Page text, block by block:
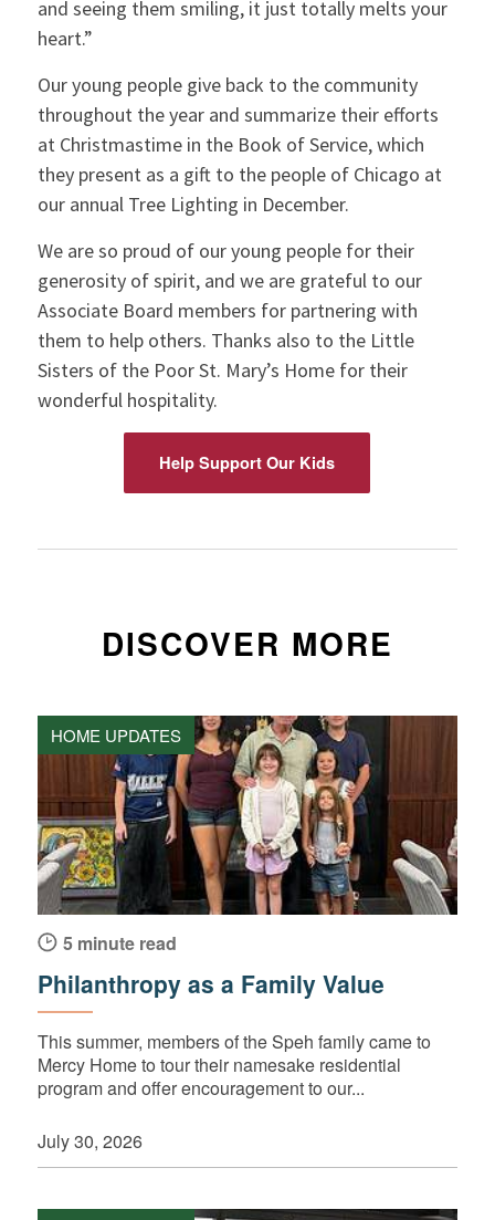
and seeing them smiling, it just totally melts your
heart.”
Our young people give back to the community
throughout the year and summarize their efforts
at Christmastime in the Book of Service, which
they present as a gift to the people of Chicago at
our annual Tree Lighting in December.
We are so proud of our young people for their
generosity of spirit, and we are grateful to our
Associate Board members for partnering with
them to help others. Thanks also to the Little
Sisters of the Poor St. Mary’s Home for their
wonderful hospitality.
Help Support Our Kids
DISCOVER MORE
HOME UPDATES
5 minute read
Philanthropy as a Family Value
This summer, members of the Speh family came to
Mercy Home to tour their namesake residential
program and offer encouragement to our...
July 30, 2026